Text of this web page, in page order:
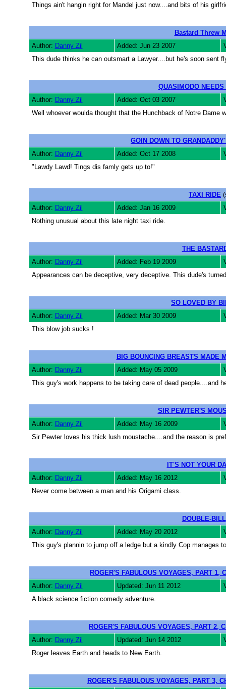
Things ain't hangin right for Mandel just now....and bits of his
Bastard Threw
Author: Danny Zil Added: Jun 23 2007
This dude thinks he can outsmart a Lawyer....but he's soon sent
QUASIMODO NEEDS
Author: Danny Zil Added: Oct 03 2007
Well whoever woulda thought that the Hunchback of Notre Dame
GOIN DOWN TO
Author: Danny Zil Added: Oct 17 2008
"Lawdy Lawd! Tings dis famly gets up to!"
TAXI RIDE
Author: Danny Zil Added: Jan 16 2009
Nothing unusual about this late night taxi ride.
THE
Author: Danny Zil Added: Feb 19 2009
Appearances can be deceptive, very deceptive. This dude's
SO LOVED BY
Author: Danny Zil Added: Mar 30 2009
This blow job sucks !
BIG BOUNCING BREASTS MADE
Author: Danny Zil Added: May 05 2009
This guy's work happens to be taking care of dead people....and
SIR PEWTER'S
Author: Danny Zil Added: May 16 2009
Sir Pewter loves his thick lush moustache....and the reason is
IT'S NOT YOUR
Author: Danny Zil Added: May 16 2012
Never come between a man and his Origami class.
DOUBLE-BILL
Author: Danny Zil Added: May 20 2012
This guy's plannin to jump off a ledge but a kindly Cop manages
ROGER'S FABULOUS VOYAGES, PART 1,
Author: Danny Zil Updated: Jun 11 2012
A black science fiction comedy adventure.
ROGER'S FABULOUS VOYAGES, PART 2,
Author: Danny Zil Updated: Jun 14 2012
Roger leaves Earth and heads to New Earth.
ROGER'S FABULOUS VOYAGES, PART 3,